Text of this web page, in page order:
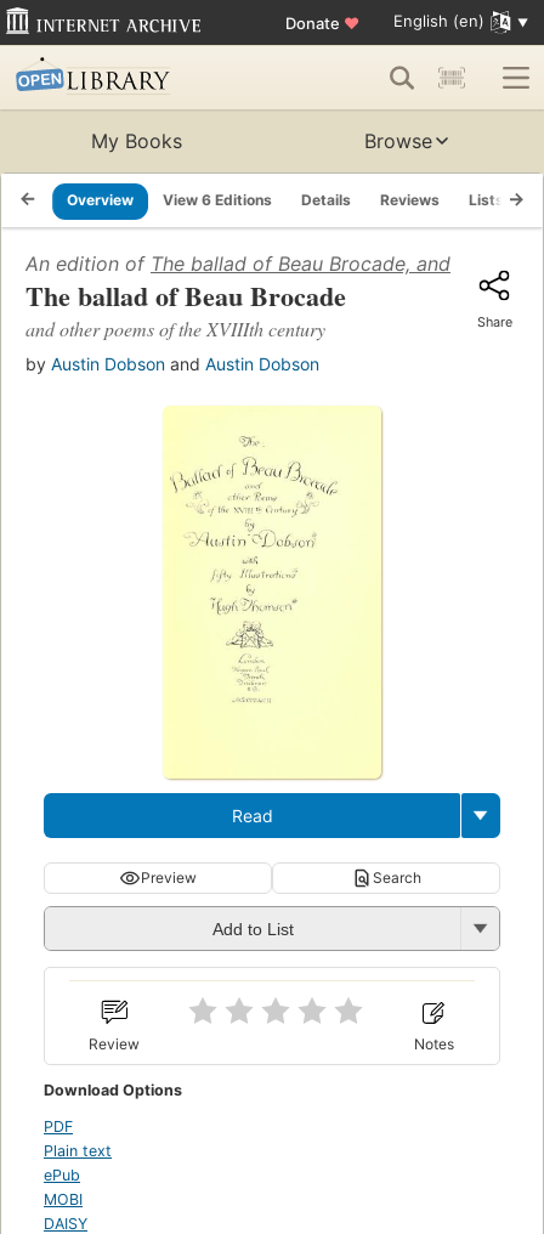
Donate ♥ English (en)
My Books Browse
Overview View 6 Editions Details Reviews Lists
An edition of The ballad of Beau Brocade, and other
The ballad of Beau Brocade
and other poems of the XVIIIth century
by Austin Dobson and Austin Dobson
Share
Read
Preview Search
Add to List
Review Notes
Download Options
PDF
Plain text
ePub
MOBI
DAISY